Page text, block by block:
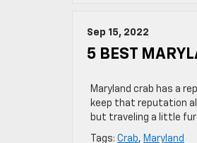
Sep 15, 2022
5 BEST
Maryland crab has a
keep that reputation
but traveling a little
Tags: Crab, Maryland